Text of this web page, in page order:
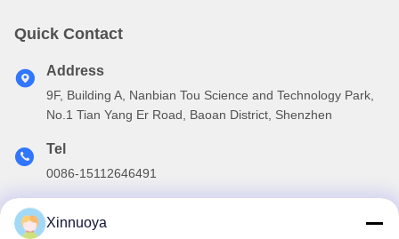
Quick Contact
Address
9F, Building A, Nanbian Tou Science and Technology Park,
No.1 Tian Yang Er Road, Baoan District, Shenzhen
Tel
0086-15112646491
info@xinnoa.com
Xinnuoya